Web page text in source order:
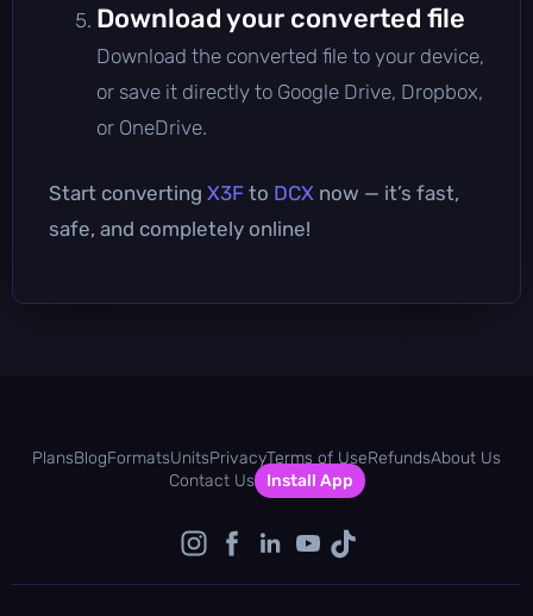
Download your converted file
Download the converted file to your device,
or save it directly to Google Drive, Dropbox,
or OneDrive.
Start converting X3F to DCX now — it’s fast,
safe, and completely online!
PlansBlogFormatsUnitsPrivacyTerms of UseRefundsAbout Us
Contact Us
Install App